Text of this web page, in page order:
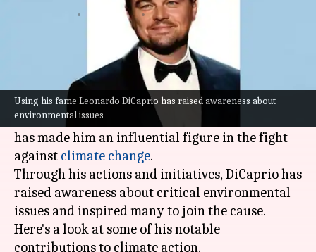
Using his fame Leonardo DiCaprio has raised awareness about
environmental issues
Oct 06, 2025 12:45 pm
Leonardo DiCaprio
is not just an acclaimed
actor; he is also a passionate environmentalist.
His dedication towards protecting the planet
has made him an influential figure in the fight
against climate change.
Through his actions and initiatives, DiCaprio has
raised awareness about critical environmental
issues and inspired many to join the cause.
Here's a look at some of his notable